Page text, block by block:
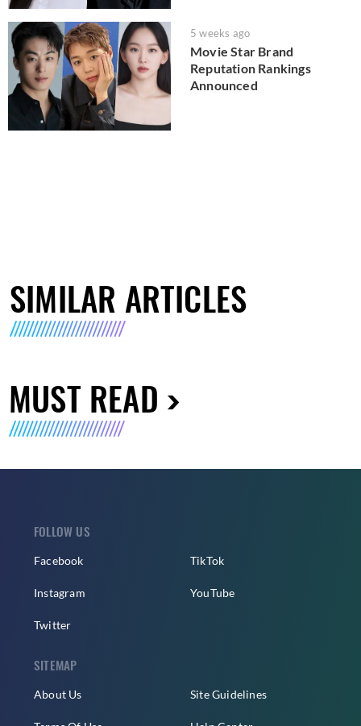
5 weeks ago
Movie Star Brand
Reputation Rankings
Announced
SIMILAR ARTICLES
MUST READ
FOLLOW US
Facebook
Instagram
Twitter
TikTok
YouTube
SITEMAP
About Us Site Guidelines